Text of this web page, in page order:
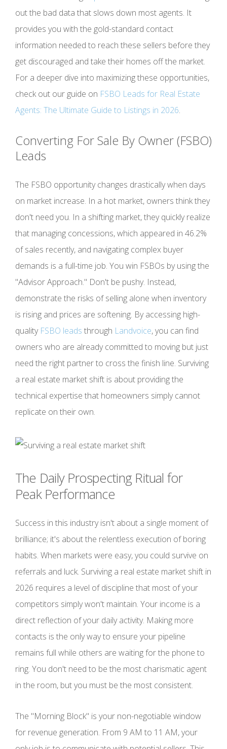
out the bad data that slows down most agents. It
provides you with the gold-standard contact
information needed to reach these sellers before they
get discouraged and take their homes off the market.
For a deeper dive into maximizing these opportunities,
check out our guide on FSBO Leads for Real Estate
Agents: The Ultimate Guide to Listings in 2026.
Converting For Sale By Owner (FSBO)
Leads
The FSBO opportunity changes drastically when days
on market increase. In a hot market, owners think they
don't need you. In a shifting market, they quickly realize
that managing concessions, which appeared in 46.2%
of sales recently, and navigating complex buyer
demands is a full-time job. You win FSBOs by using the
"Advisor Approach." Don't be pushy. Instead,
demonstrate the risks of selling alone when inventory
is rising and prices are softening. By accessing high-
quality FSBO leads through Landvoice, you can find
owners who are already committed to moving but just
need the right partner to cross the finish line. Surviving
a real estate market shift is about providing the
technical expertise that homeowners simply cannot
replicate on their own.
The Daily Prospecting Ritual for
Peak Performance
Success in this industry isn't about a single moment of
brilliance; it's about the relentless execution of boring
habits. When markets were easy, you could survive on
referrals and luck. Surviving a real estate market shift in
2026 requires a level of discipline that most of your
competitors simply won't maintain. Your income is a
direct reflection of your daily activity. Making more
contacts is the only way to ensure your pipeline
remains full while others are waiting for the phone to
ring. You don't need to be the most charismatic agent
in the room, but you must be the most consistent.
The "Morning Block" is your non-negotiable window
for revenue generation. From 9 AM to 11 AM, your